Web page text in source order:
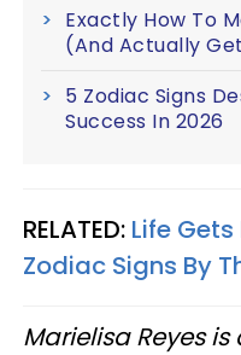
Exactly How To
(And Actually
5 Zodiac Signs
Success In 2026
RELATED: Life
Zodiac Signs By
Marielisa Reyes